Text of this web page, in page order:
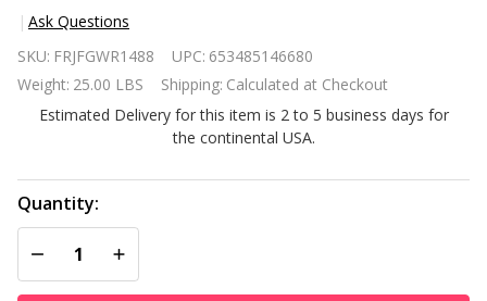
Ask Questions
Green Vertical
Garden
Indoor/Outdoor
Planter
SKU: FRJFGWR1488 UPC: 653485146680
Weight: 25.00 LBS Shipping: Calculated at Checkout
Estimated Delivery for this item is 2 to 5 business days for
the continental USA.
Quantity:
DECREASE QUANTITY OF UNDEFINED
INCREASE QUANTITY OF UNDEFINED